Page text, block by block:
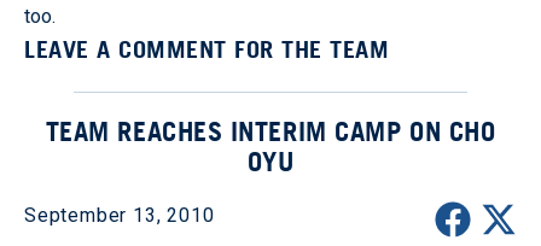
too.
LEAVE A COMMENT FOR THE TEAM
TEAM REACHES INTERIM CAMP ON CHO
OYU
September 13, 2010